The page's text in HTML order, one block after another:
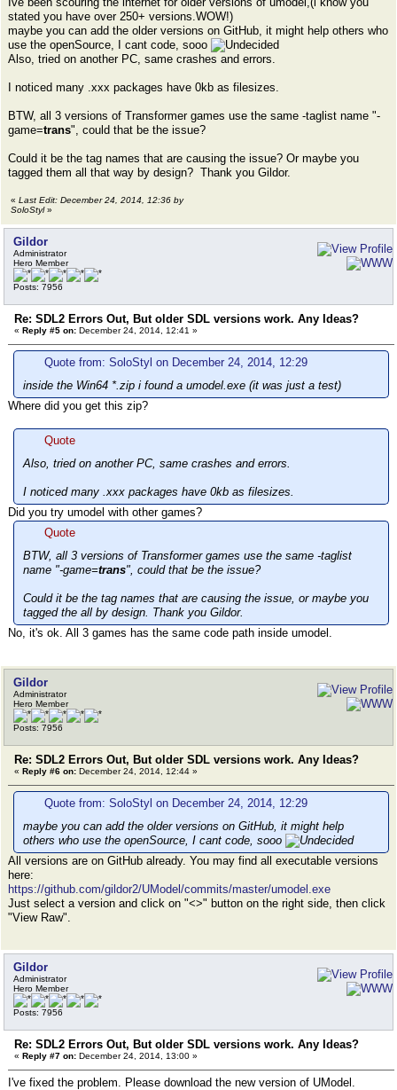
stated you have over 250+ versions.WOW!)
maybe you can add the older versions on GitHub, it might help others who
use the openSource, I cant code, sooo
Also, tried on another PC, same crashes and errors.
I noticed many .xxx packages have 0kb as filesizes.
BTW, all 3 versions of Transformer games use the same -taglist name "-
game=trans", could that be the issue?
Could it be the tag names that are causing the issue? Or maybe you
tagged them all that way by design? Thank you Gildor.
« Last Edit: December 24, 2014, 12:36 by
SoloStyl»
Gildor
Administrator
Hero Member
Posts: 7956
Re: SDL2 Errors Out, But older SDL versions work. Any Ideas?
« Reply #5 on: December 24, 2014, 12:41 »
Quote from: SoloStyl on December 24, 2014, 12:29
inside the Win64 *.zip i found a umodel.exe (it was just a test)
Where did you get this zip?
Quote
Also, tried on another PC, same crashes and errors.
I noticed many .xxx packages have 0kb as filesizes.
Did you try umodel with other games?
Quote
BTW, all 3 versions of Transformer games use the same -taglist
name "-game=trans", could that be the issue?
Could it be the tag names that are causing the issue, or maybe you
tagged the all by design. Thank you Gildor.
No, it's ok. All 3 games has the same code path inside umodel.
Gildor
Administrator
Hero Member
Posts: 7956
Re: SDL2 Errors Out, But older SDL versions work. Any Ideas?
« Reply #6 on: December 24, 2014, 12:44 »
Quote from: SoloStyl on December 24, 2014, 12:29
maybe you can add the older versions on GitHub, it might help
others who use the openSource, I cant code, sooo
All versions are on GitHub already. You may find all executable versions
here:
https://github.com/gildor2/UModel/commits/master/umodel.exe
Just select a version and click on "<>" button on the right side, then click
"View Raw".
Gildor
Administrator
Hero Member
Posts: 7956
Re: SDL2 Errors Out, But older SDL versions work. Any Ideas?
« Reply #7 on: December 24, 2014, 13:00 »
I've fixed the problem. Please download the new version of UModel.